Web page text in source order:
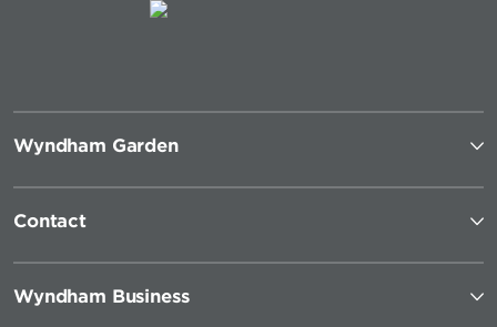
Wyndham Garden
Contact
Wyndham Business